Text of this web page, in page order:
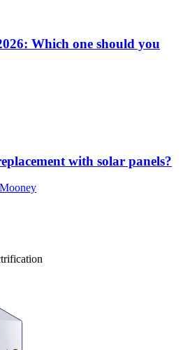
Which one should you
with solar panels?